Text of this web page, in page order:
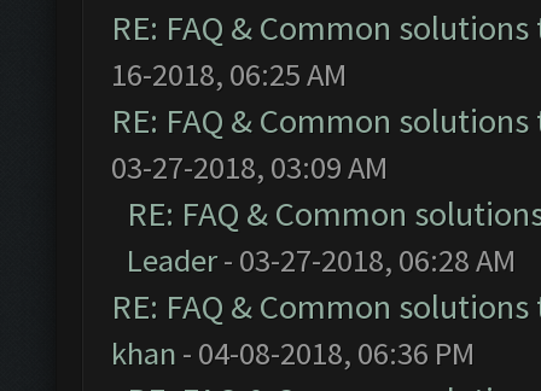
RE: FAQ & Common
16-2018, 06:25 AM
RE: FAQ & Common
03-27-2018, 03:09 AM
RE: FAQ & Common
Leader- 03-27-2018, 06:28 AM
RE: FAQ & Common
khan - 04-08-2018, 06:36 PM